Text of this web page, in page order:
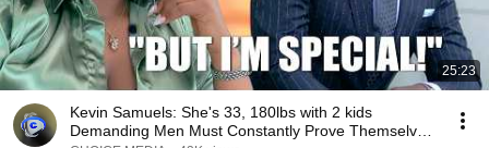
25:23
Kevin Samuels: She's 33, 180lbs with 2 kids
Demanding Men Must Constantly Prove Themselves